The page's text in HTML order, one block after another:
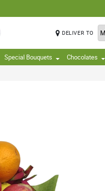
DELIVER TO
Special Bouquets Chocolates